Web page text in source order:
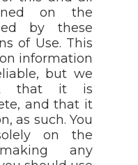
on the
by these
of Use. This
information
but we
that it is
and that it
as such. You
on the
any